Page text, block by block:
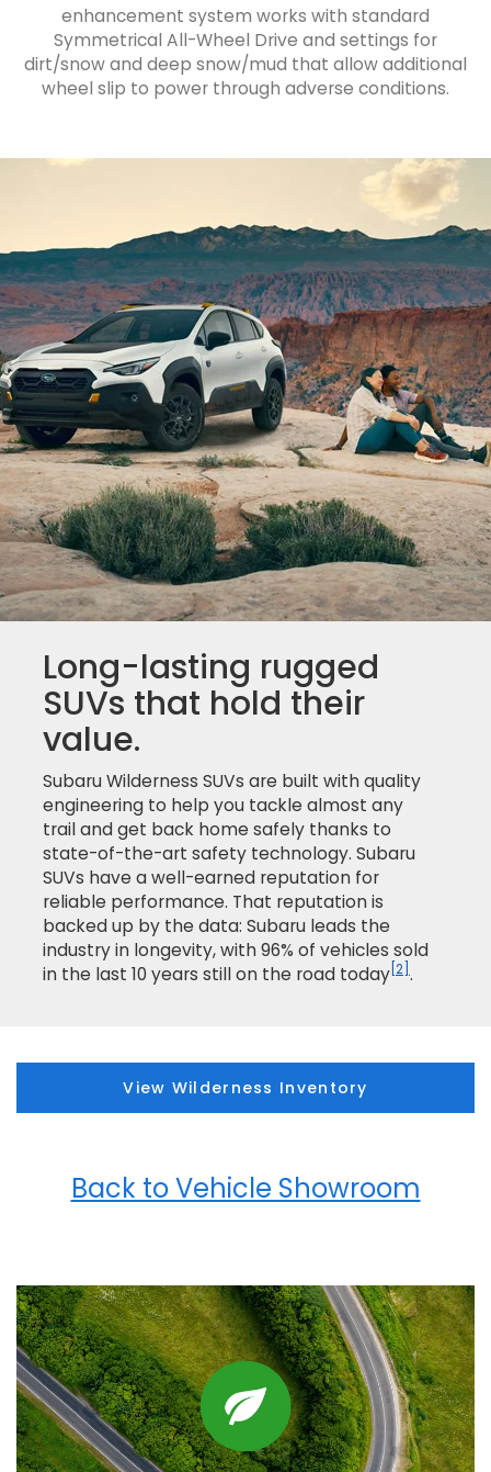
enhancement system works with standard
Symmetrical All-Wheel Drive and settings for
dirt/snow and deep snow/mud that allow additional
wheel slip to power through adverse conditions.
Long-lasting rugged
SUVs that hold their
value.
Subaru Wilderness SUVs are built with quality
engineering to help you tackle almost any
trail and get back home safely thanks to
state-of-the-art safety technology. Subaru
SUVs have a well-earned reputation for
reliable performance. That reputation is
backed up by the data: Subaru leads the
industry in longevity, with 96% of vehicles sold
in the last 10 years still on the road today [2] .
View Wilderness Inventory
Back to Vehicle Showroom